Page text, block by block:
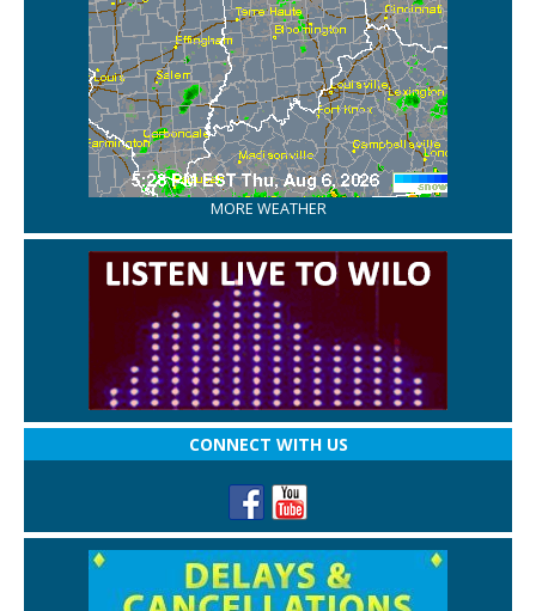
MORE WEATHER
CONNECT WITH US